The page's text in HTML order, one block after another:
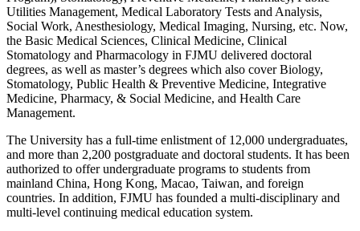
Utilities Management, Medical Laboratory Tests and Analysis,
Social Work, Anesthesiology, Medical Imaging, Nursing, etc. Now,
the Basic Medical Sciences, Clinical Medicine, Clinical
Stomatology and Pharmacology in FJMU delivered doctoral
degrees, as well as master’s degrees which also cover Biology,
Stomatology, Public Health & Preventive Medicine, Integrative
Medicine, Pharmacy, & Social Medicine, and Health Care
Management.
The University has a full-time enlistment of 12,000 undergraduates,
and more than 2,200 postgraduate and doctoral students. It has been
authorized to offer undergraduate programs to students from
mainland China, Hong Kong, Macao, Taiwan, and foreign
countries. In addition, FJMU has founded a multi-disciplinary and
multi-level continuing medical education system.